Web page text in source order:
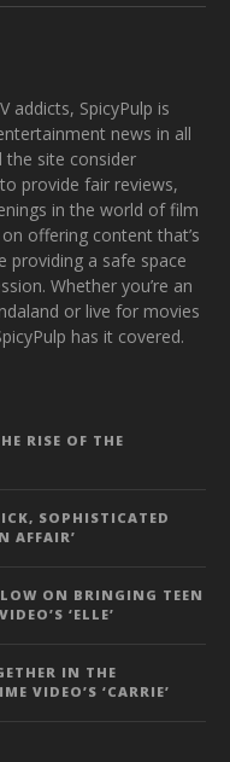
addicts, SpicyPulp is
news in all
the site consider
provide fair reviews,
in the world of film
offering content that’s
providing a safe space
Whether you’re an
or live for movies
has it covered.
RISE OF THE
SOPHISTICATED
AFFAIR’
ON BRINGING TEEN
‘ELLE’
IN THE
VIDEO’S ‘CARRIE’